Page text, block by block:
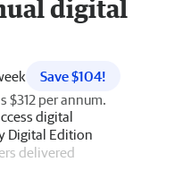
digital
Save $104!
$312 per annum.
digital
Digital Edition
delivered